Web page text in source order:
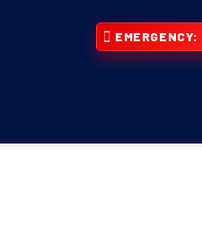
Crime Prevention
sub pages About
EMERGENCY: